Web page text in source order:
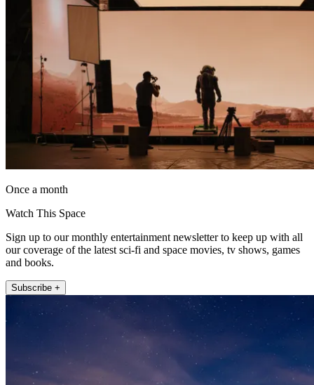
Once a month
Watch This Space
Sign up to our monthly entertainment newsletter to keep up with all
our coverage of the latest sci-fi and space movies, tv shows, games
and books.
Subscribe +